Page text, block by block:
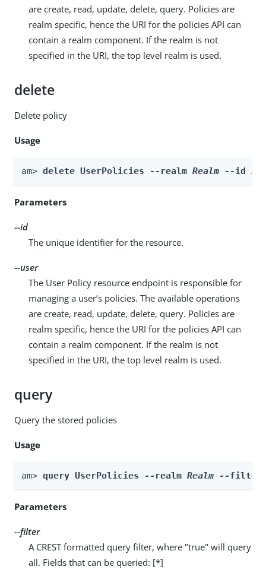
are create, read, update, delete, query. Policies are
realm specific, hence the URI for the policies API can
contain a realm component. If the realm is not
specified in the URI, the top level realm is used.
delete
Delete policy
Usage
am> delete UserPolicies --realm Realm --id id
Parameters
--id
The unique identifier for the resource.
--user
The User Policy resource endpoint is responsible for
managing a user’s policies. The available operations
are create, read, update, delete, query. Policies are
realm specific, hence the URI for the policies API can
contain a realm component. If the realm is not
specified in the URI, the top level realm is used.
query
Query the stored policies
Usage
am> query UserPolicies --realm Realm --
Parameters
--filter
A CREST formatted query filter, where "true" will query
all. Fields that can be queried: [*]